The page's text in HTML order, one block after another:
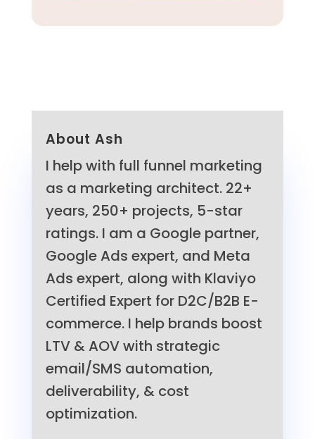
About Ash
I help with full funnel marketing
as a marketing architect. 22+
years, 250+ projects, 5-star
ratings. I am a Google partner,
Google Ads expert, and Meta
Ads expert, along with Klaviyo
Certified Expert for D2C/B2B E-
commerce. I help brands boost
LTV & AOV with strategic
email/SMS automation,
deliverability, & cost
optimization.